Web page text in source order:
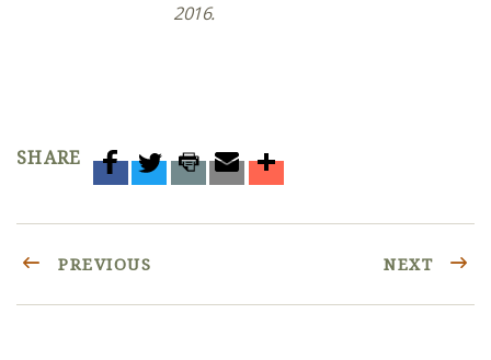
2016.
SHARE
PREVIOUS NEXT